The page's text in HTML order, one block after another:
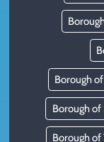
Borough
Borough
Borough of